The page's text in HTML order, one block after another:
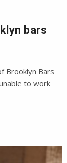
bars
Brooklyn Bars
to work